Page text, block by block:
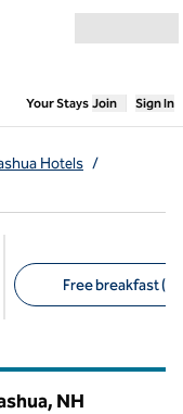
Your Stays,Opens
Join Sign In
Hotels /
Free breakfast
NH